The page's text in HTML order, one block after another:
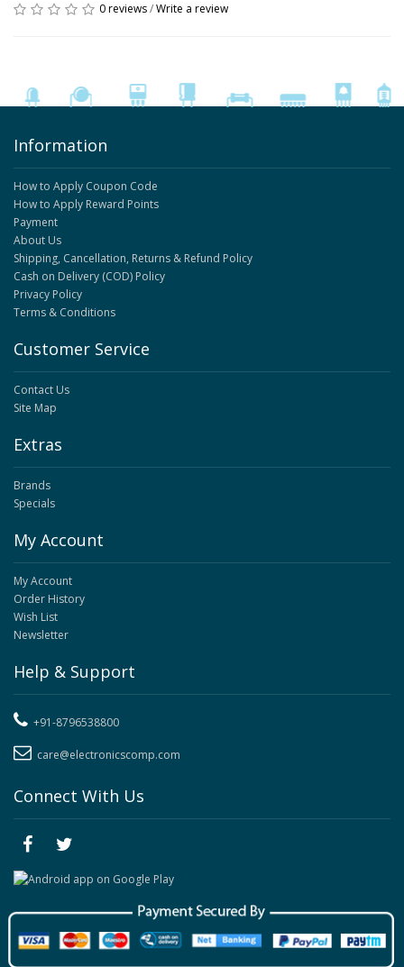
0 reviews/Write a review
Information
How to Apply Coupon Code
How to Apply Reward Points
Payment
About Us
Shipping, Cancellation, Returns & Refund Policy
Cash on Delivery (COD) Policy
Privacy Policy
Terms & Conditions
Customer Service
Contact Us
Site Map
Extras
Brands
Specials
My Account
My Account
Order History
Wish List
Newsletter
Help & Support
+91-8796538800
care@electronicscomp.com
Connect With Us